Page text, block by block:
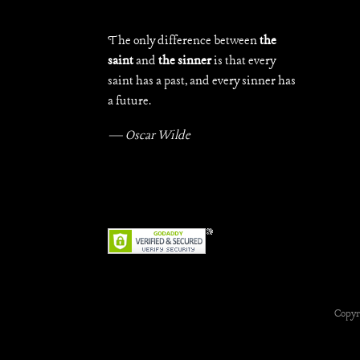
The only difference betweenthe
saintandthe sinneris that every
saint has a past, and every sinner has
a future.
— Oscar Wilde